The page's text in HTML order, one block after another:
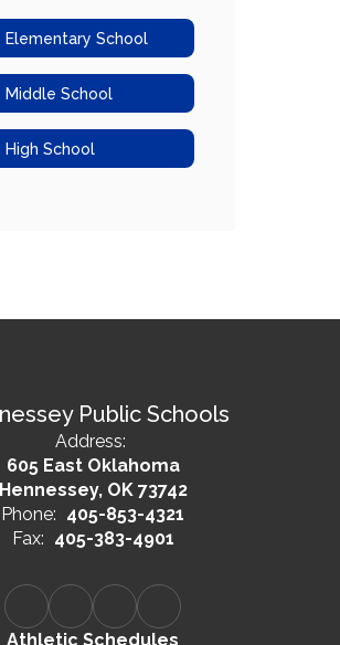
Elementary School
Middle School
High School
Public Schools
Address:
605 East Oklahoma
Hennessey, OK 73742
Phone: 405-853-4321
Fax: 405-383-4901
Athletic Schedules